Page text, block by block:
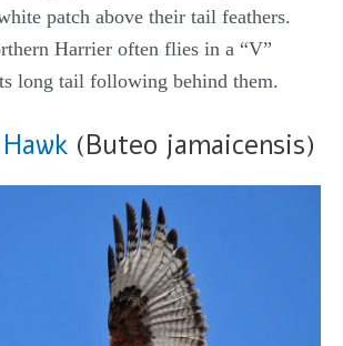
patch above their tail feathers.
Harrier often flies in a “V”
long tail following behind them.
(Buteo jamaicensis)